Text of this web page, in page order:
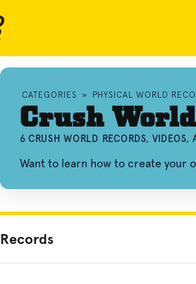
CATEGORIES » PHYSICAL WORLD
Crush
6 CRUSH WORLD RECORDS, VIDEOS,
Want to learn how to create your
Records